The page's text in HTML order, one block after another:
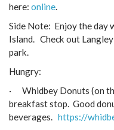
here: online.
Side Note: Enjoy the day
Island. Check out
park.
Hungry:
· Whidbey Donuts (on
breakfast stop. Good
beverages. https://